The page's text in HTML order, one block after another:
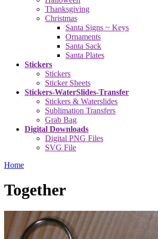
Thanksgiving
Christmas
Santa Signs ~ Keys
Ornaments
Santa Sack
Santa Plates
Stickers
Stickers
Sticker Sheets
Stickers-WaterSlides-Transfer
Stickers & Waterslides
Sublimation Transfers
Grab Bag
Digital Downloads
Digital PNG Files
SVG File
Home
Together